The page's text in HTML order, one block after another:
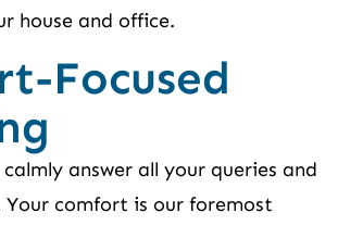
house and office.
Focused
answer all your queries and
comfort is our foremost